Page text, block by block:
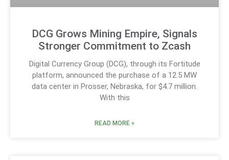
DCG Grows Mining Empire, Signals
Stronger Commitment to Zcash
Digital Currency Group (DCG), through its Fortitude
platform, announced the purchase of a 12.5 MW
data center in Prosser, Nebraska, for $4.7 million.
With this
READ MORE »